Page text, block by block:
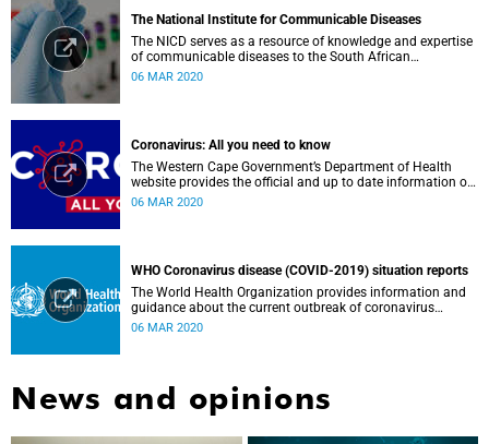
The National Institute for Communicable Diseases
The NICD serves as a resource of knowledge and expertise
of communicable diseases to the South African
Government, Southern African Development Community
06 MAR 2020
Coronavirus: All you need to know
The Western Cape Government’s Department of Health
website provides the official and up to date information on
the status in the Western Cape.
06 MAR 2020
WHO Coronavirus disease (COVID-2019) situation reports
The World Health Organization provides information and
guidance about the current outbreak of coronavirus
disease.
06 MAR 2020
News and opinions